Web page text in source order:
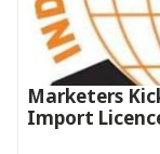
Marketers
Import